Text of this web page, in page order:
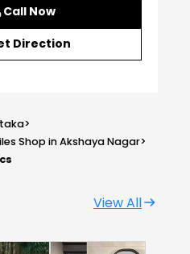
Call Now
Direction
>
Shop in Akshaya Nagar>
View All